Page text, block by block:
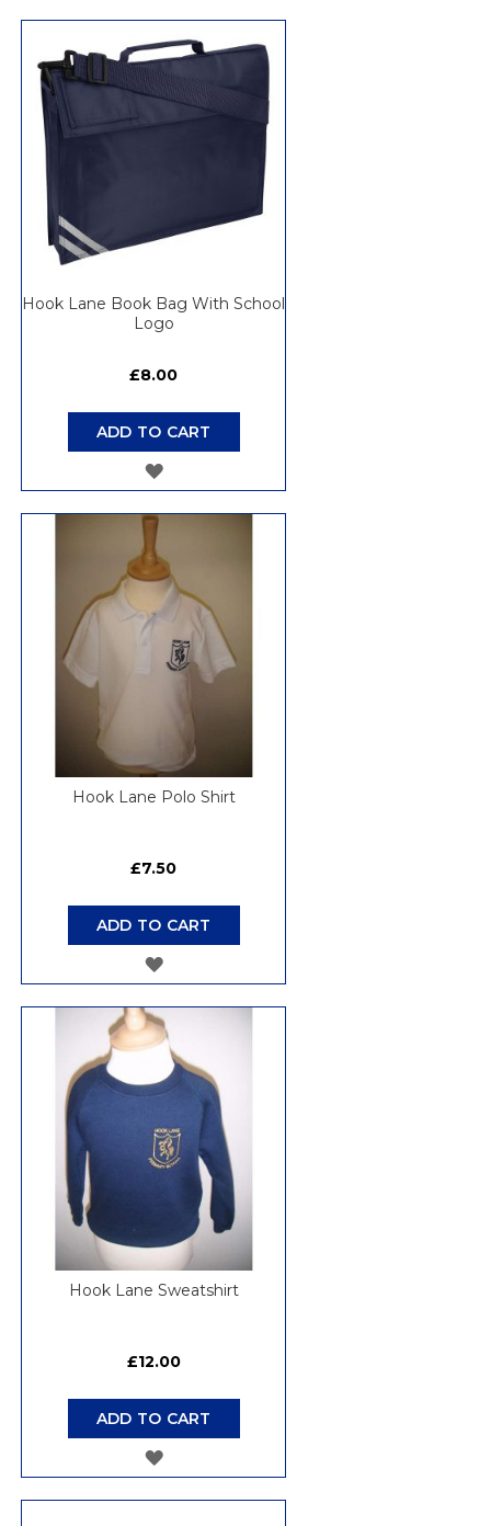
WISH
LIST
Hook Lane Book Bag With School
Logo
£8.00
ADD TO CART
ADD
LIST
Hook Lane Polo Shirt
£7.50
ADD TO CART
ADD
WISH
LIST
Hook Lane Sweatshirt
£12.00
ADD TO CART
ADD